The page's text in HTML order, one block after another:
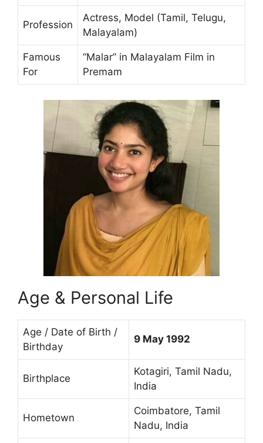
Profession
Actress, Model (Tamil, Telugu,
Malayalam)
Famous
For
“Malar” in Malayalam Film in
Premam
Age & Personal Life
Age / Date of Birth /
Birthday
9 May 1992
Birthplace
Kotagiri, Tamil Nadu,
India
Hometown
Coimbatore, Tamil
Nadu, India